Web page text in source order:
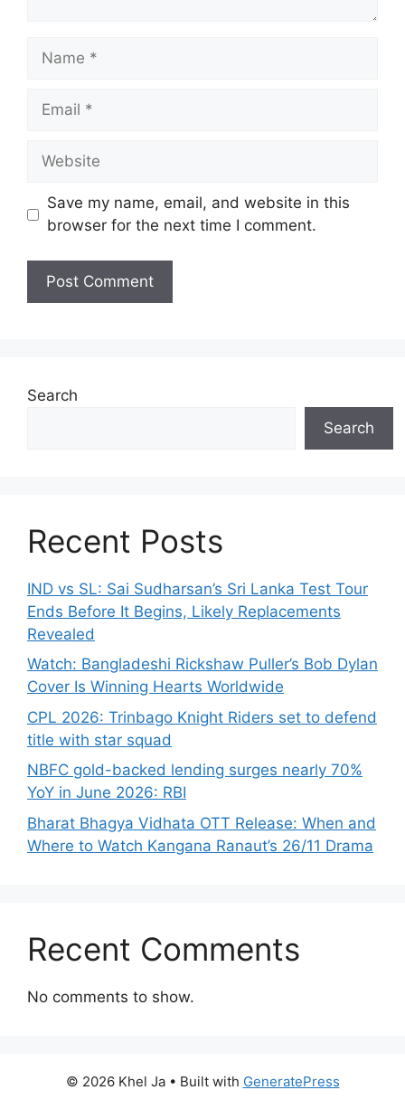
Name
Email
Website
Save my name, email, and website in this
browser for the next time I comment.
Search
Search
Recent Posts
IND vs SL: Sai Sudharsan’s Sri Lanka Test Tour
Ends Before It Begins, Likely Replacements
Revealed
Watch: Bangladeshi Rickshaw Puller’s Bob Dylan
Cover Is Winning Hearts Worldwide
CPL 2026: Trinbago Knight Riders set to defend
title with star squad
NBFC gold-backed lending surges nearly 70%
YoY in June 2026: RBI
Bharat Bhagya Vidhata OTT Release: When and
Where to Watch Kangana Ranaut’s 26/11 Drama
Recent Comments
No comments to show.
© 2026 Khel Ja• Built with GeneratePress